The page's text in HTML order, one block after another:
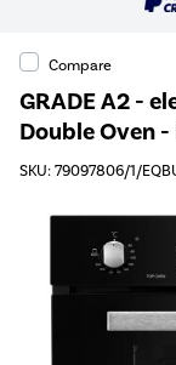
Compare
GRADE A2 -
Double Oven
SKU: 79097806/1/